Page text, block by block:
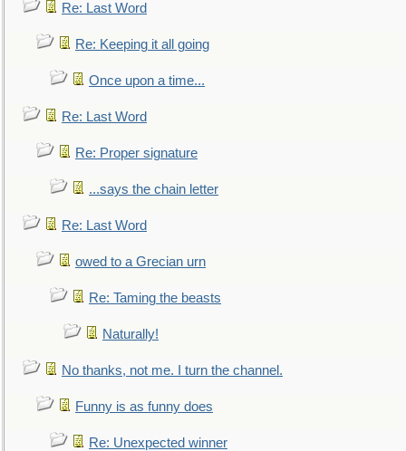
Re: Last Word
Re: Keeping it all going
Once upon a time...
Re: Last Word
Re: Proper signature
...says the chain letter
Re: Last Word
owed to a Grecian urn
Re: Taming the beasts
Naturally!
No thanks, not me. I turn the channel.
Funny is as funny does
Re: Unexpected winner